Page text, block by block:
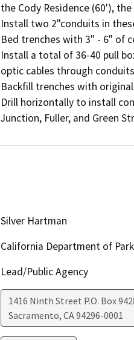
the Cody Residence (60'),
Install two 2"conduits in
Bed trenches with 3" - 6" of
Install a total of 36-40 pull
optic cables through
Backfill trenches with
Drill horizontally to install
Silver Hartman
California Department of
Lead/Public Agency
1416 Ninth Street P.O. Box
Sacramento, CA94296-0001